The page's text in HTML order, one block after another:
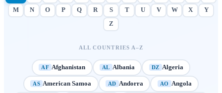
M
N O P Q R S T U V W X
Y
Z
ALL COUNTRIES A–Z
AF Afghanistan AL Albania DZ Algeria
AS American Samoa AD Andorra AO Angola